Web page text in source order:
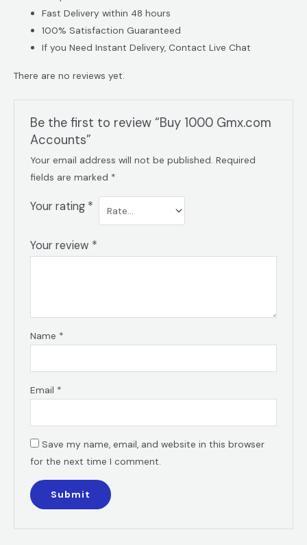
Fast Delivery within 48 hours
100% Satisfaction Guaranteed
If you Need Instant Delivery, Contact Live Chat
There are no reviews yet.
Be the first to review “Buy 1000 Gmx.com
Accounts”
Your email address will not be published. Required
fields are marked *
Your rating *
Your review *
Name *
Email *
Save my name, email, and website in this browser
for the next time I comment.